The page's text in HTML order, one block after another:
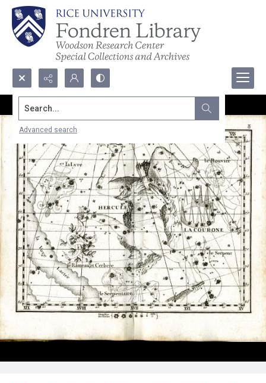
Search...
Advanced search